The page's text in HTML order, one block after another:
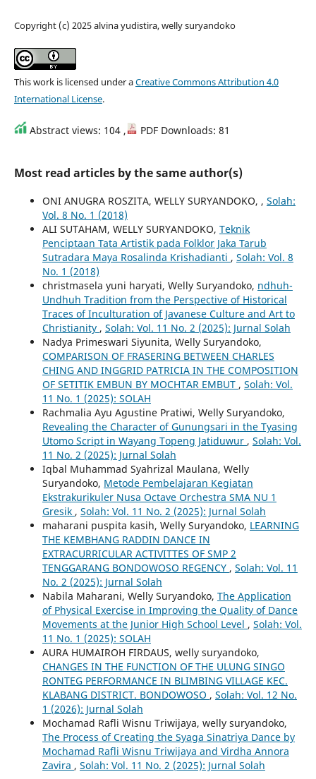
Copyright (c) 2025 alvina yudistira, welly suryandoko
This work is licensed under aCreative Commons Attribution 4.0
International License.
Abstract views: 104 , PDF Downloads: 81
Most read articles by the same author(s)
ONI ANUGRA ROSZITA, WELLY SURYANDOKO, , Solah:
Vol. 8 No. 1 (2018)
ALI SUTAHAM, WELLY SURYANDOKO, Teknik
Penciptaan Tata Artistik pada Folklor Jaka Tarub
Sutradara Maya Rosalinda Krishadianti , Solah: Vol. 8
No. 1 (2018)
christmasela yuni haryati, Welly Suryandoko, ndhuh-
Undhuh Tradition from the Perspective of Historical
Traces of Inculturation of Javanese Culture and Art to
Christianity , Solah: Vol. 11 No. 2 (2025): Jurnal Solah
Nadya Primeswari Siyunita, Welly Suryandoko,
COMPARISON OF FRASERING BETWEEN CHARLES
CHING AND INGGRID PATRICIA IN THE COMPOSITION
OF SETITIK EMBUN BY MOCHTAR EMBUT , Solah: Vol.
11 No. 1 (2025): SOLAH
Rachmalia Ayu Agustine Pratiwi, Welly Suryandoko,
Revealing the Character of Gunungsari in the Tyasing
Utomo Script in Wayang Topeng Jatiduwur , Solah: Vol.
11 No. 2 (2025): Jurnal Solah
Iqbal Muhammad Syahrizal Maulana, Welly
Suryandoko, Metode Pembelajaran Kegiatan
Ekstrakurikuler Nusa Octave Orchestra SMA NU 1
Gresik , Solah: Vol. 11 No. 2 (2025): Jurnal Solah
maharani puspita kasih, Welly Suryandoko, LEARNING
THE KEMBHANG RADDIN DANCE IN
EXTRACURRICULAR ACTIVITTES OF SMP 2
TENGGARANG BONDOWOSO REGENCY , Solah: Vol. 11
No. 2 (2025): Jurnal Solah
Nabila Maharani, Welly Suryandoko, The Application
of Physical Exercise in Improving the Quality of Dance
Movements at the Junior High School Level , Solah: Vol.
11 No. 1 (2025): SOLAH
AURA HUMAIROH FIRDAUS, welly suryandoko,
CHANGES IN THE FUNCTION OF THE ULUNG SINGO
RONTEG PERFORMANCE IN BLIMBING VILLAGE KEC.
KLABANG DISTRICT. BONDOWOSO , Solah: Vol. 12 No.
1 (2026): Jurnal Solah
Mochamad Rafli Wisnu Triwijaya, welly suryandoko,
The Process of Creating the Syaga Sinatriya Dance by
Mochamad Rafli Wisnu Triwijaya and Virdha Annora
Zavira , Solah: Vol. 11 No. 2 (2025): Jurnal Solah